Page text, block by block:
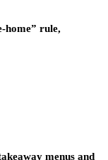
home” rule,
menus and